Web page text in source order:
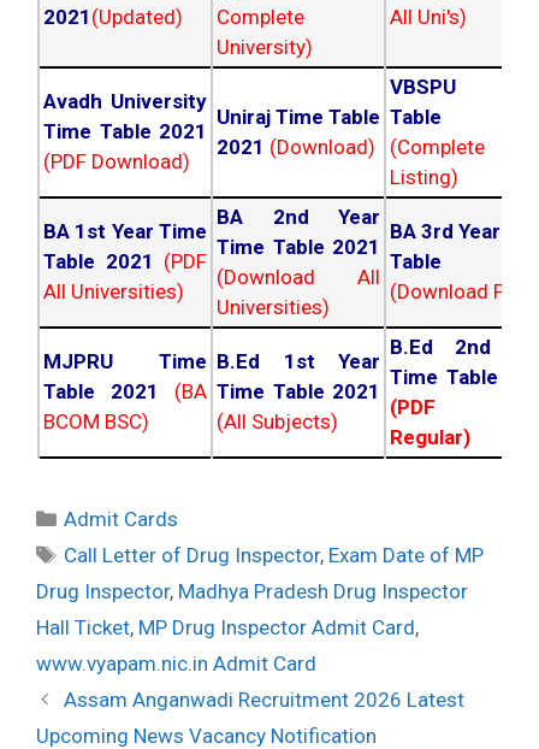
2021 (Updated)
Complete
University)
All Uni's)
Avadh University
Time Table 2021
(PDF Download)
Uniraj Time Table
2021 (Download)
VBSPU
Table
(Complete
Listing)
BA 1st Year Time
Table 2021 (PDF
All Universities)
BA 2nd Year
Time Table 2021
(Download All
Universities)
BA 3rd Year
Table
(Download PDF)
MJPRU Time
Table 2021
(BA
BCOM BSC)
B.Ed 1st Year
Time Table 2021
(All Subjects)
B.Ed 2nd
Time Table
(PDF
Regular)
Categories
Admit Cards
Tags
Call Letter of Drug Inspector, Exam Date of MP
Drug Inspector, Madhya Pradesh Drug Inspector
Hall Ticket, MP Drug Inspector Admit Card,
www.vyapam.nic.in Admit Card
Post
navigation
Assam Anganwadi Recruitment 2026 Latest
Upcoming News Vacancy Notification